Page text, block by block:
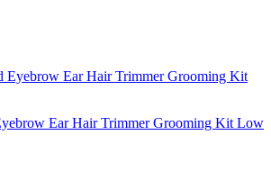
Ear Hair Trimmer Grooming Kit Low